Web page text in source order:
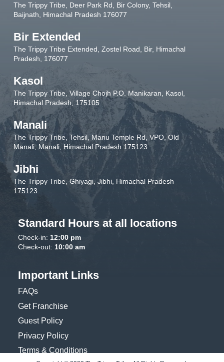
The Trippy Tribe, Deer Park Rd, Bir Colony, Tehsil,
Baijnath, Himachal Pradesh 176077
Bir Extended
The Trippy Tribe Extended, Zostel Road, Bir, Himachal
Pradesh, 176077
Kasol
The Trippy Tribe, Village Chojh P.O. Manikaran, Kasol,
Himachal Pradesh, 175105
Manali
The Trippy Tribe, Tehsil, Manu Temple Rd, VPO, Old
Manali, Manali, Himachal Pradesh 175123
Jibhi
The Trippy Tribe, Ghiyagi, Jibhi, Himachal Pradesh
175123
Standard Hours at all locations
Check-in: 12:00 pm
Check-out: 10:00 am
Important Links
FAQs
Get Franchise
Guest Policy
Privacy Policy
Terms & Conditions